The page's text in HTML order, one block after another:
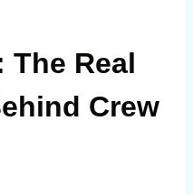
The Real
Crew